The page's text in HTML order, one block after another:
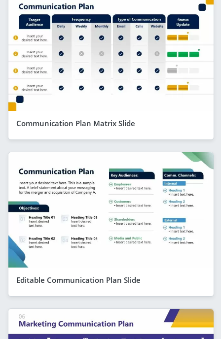
Communication Plan Matrix Slide
Editable Communication Plan Slide